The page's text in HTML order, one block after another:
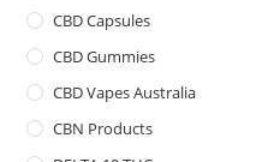
CBD Capsules
CBD Gummies
CBD Vapes Australia
CBN Products